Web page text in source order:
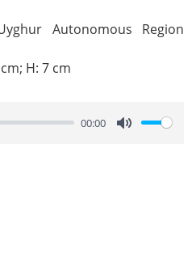
Autonomous Region
H: 7 cm
00:00